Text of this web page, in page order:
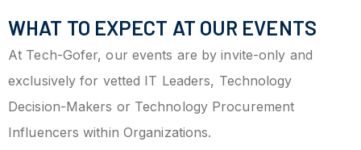
WHAT TO EXPECT AT OUR EVENTS
At Tech-Gofer, our events are by invite-only and
exclusively for vetted IT Leaders, Technology
Decision-Makers or Technology Procurement
Influencers within Organizations.